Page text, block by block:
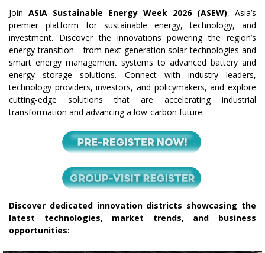
Join ASIA Sustainable Energy Week 2026 (ASEW), Asia’s
premier platform for sustainable energy, technology, and
investment. Discover the innovations powering the region’s
energy transition—from next-generation solar technologies and
smart energy management systems to advanced battery and
energy storage solutions. Connect with industry leaders,
technology providers, investors, and policymakers, and explore
cutting-edge solutions that are accelerating industrial
transformation and advancing a low-carbon future.
Discover dedicated innovation districts showcasing the
latest technologies, market trends, and business
opportunities: